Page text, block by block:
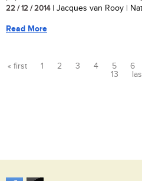
22 / 12 / 2014| Jacques van Rooy |
Read More
« first 1 2 3 4 5 6
13